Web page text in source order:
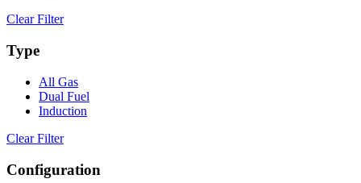
Clear Filter
Type
All Gas
Dual Fuel
Induction
Clear Filter
Configuration